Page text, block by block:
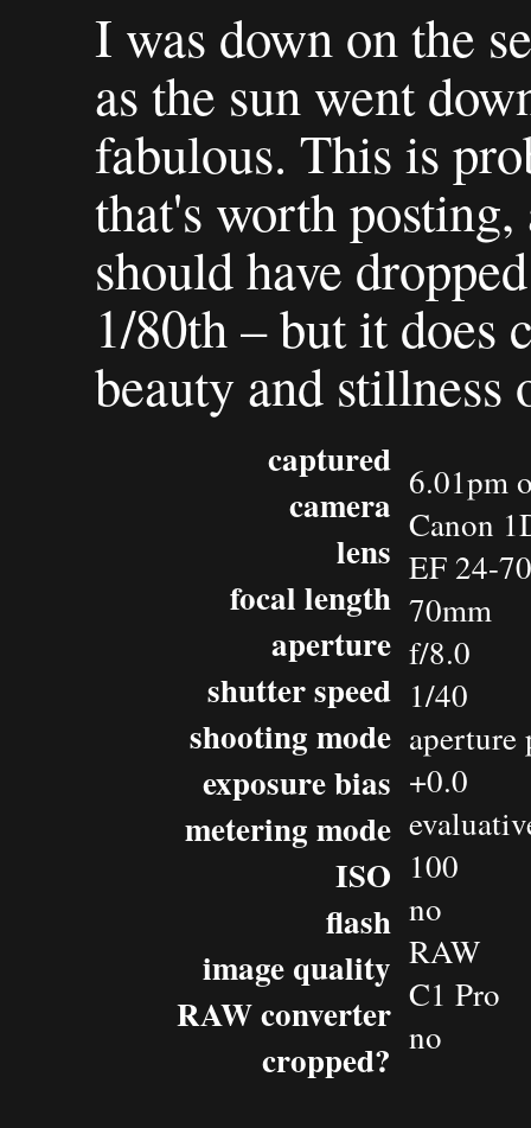
I was down on the
as the sun went
fabulous. This is
that's worth
should have
1/80th – but it does
beauty and stillness
captured
camera
lens
focal length
aperture
shutter speed
shooting mode
exposure bias
metering mode
ISO
flash
image quality
RAW converter
cropped?
6.01pm
Canon
EF 24-
70mm
f/8.0
1/40
+0.0
100
no
RAW
C1 Pro
no